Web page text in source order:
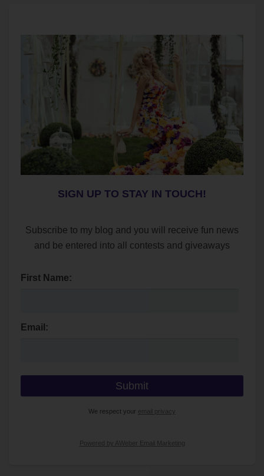
SIGN UP TO STAY IN TOUCH!
Subscribe to my blog and you will receive fun news
and be entered into all contests and giveaways
First Name:
Email:
We respect your email privacy
Powered by AWeber Email Marketing